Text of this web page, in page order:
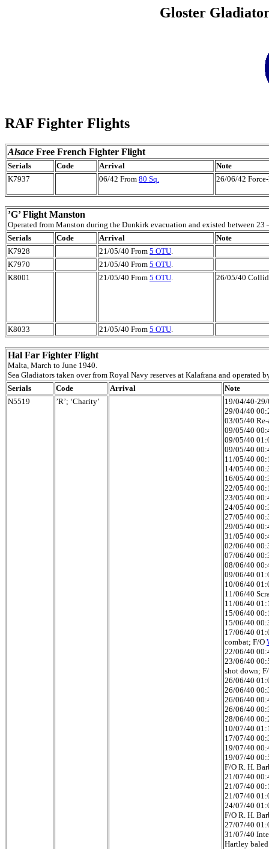
Gloster
RAF Fighter Flights
Alsace Free French Fighter Flight
Serials Code Arrival
Note
K7937
06/42 From 80 Sq. 26/06/42
’G’ Flight Manston
Operated from Manston during the Dunkirk evacuation and existed between 23
Serials
Code Arrival
Note
K7928
21/05/40 From 5 OTU
K7970
21/05/40 From 5 OTU
K8001
21/05/40 From 5 OTU 26/05/40
K8033 21/05/40 From 5 OTU
Hal Far Fighter Flight
Malta, March to June 1940.
Sea Gladiators taken over from Royal Navy reserves at Kalafrana and operated
Serials
Code Arrival
Note
N5519
’R’; ‘Charity’
19/04/40-
29/04/40
03/05/40
09/05/40
09/05/40
09/05/40
11/05/40
14/05/40
16/05/40
22/05/40
23/05/40
24/05/40
27/05/40
29/05/40
31/05/40
02/06/40
07/06/40
08/06/40
09/06/40
10/06/40
11/06/40
11/06/40
15/06/40
15/06/40
17/06/40
combat; F/O
22/06/40
23/06/40
shot down;
26/06/40
26/06/40
26/06/40
26/06/40
28/06/40
10/07/40
17/07/40
19/07/40
19/07/40
F/O R. H.
21/07/40
21/07/40
21/07/40
24/07/40
F/O R. H.
27/07/40
31/07/40
Hartley